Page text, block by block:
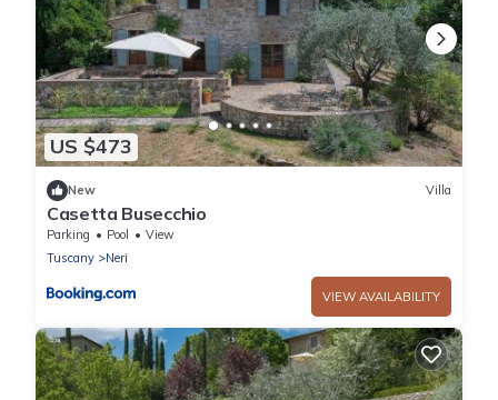
US $473
New Villa
Casetta Busecchio
Parking Pool
View
Tuscany
Neri
VIEW AVAILABILITY